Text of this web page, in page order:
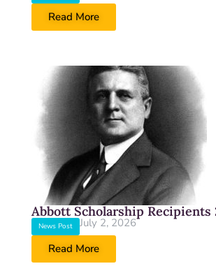
Read More
Abbott Scholarship Recipients
News Post
July 2, 2026
Read More